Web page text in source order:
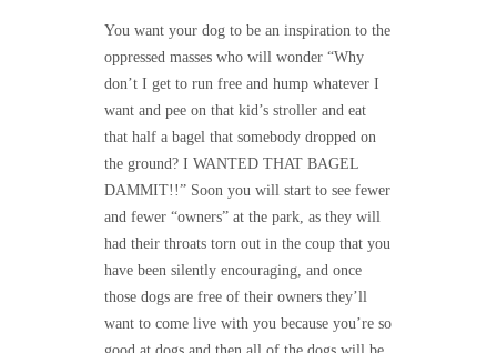
You want your dog to be an inspiration to the
oppressed masses who will wonder “Why
don’t I get to run free and hump whatever I
want and pee on that kid’s stroller and eat
that half a bagel that somebody dropped on
the ground? I WANTED THAT BAGEL
DAMMIT!!” Soon you will start to see fewer
and fewer “owners” at the park, as they will
had their throats torn out in the coup that you
have been silently encouraging, and once
those dogs are free of their owners they’ll
want to come live with you because you’re so